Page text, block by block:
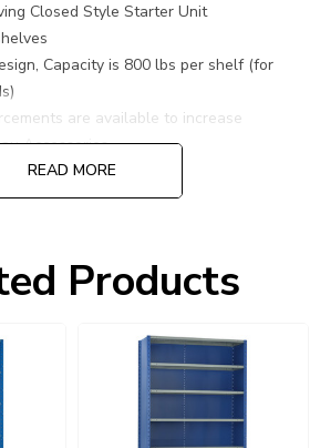
Closed Style Starter Unit
Capacity is 800 lbs per shelf (for
are available to increase
Accessories.
READ MORE
Products